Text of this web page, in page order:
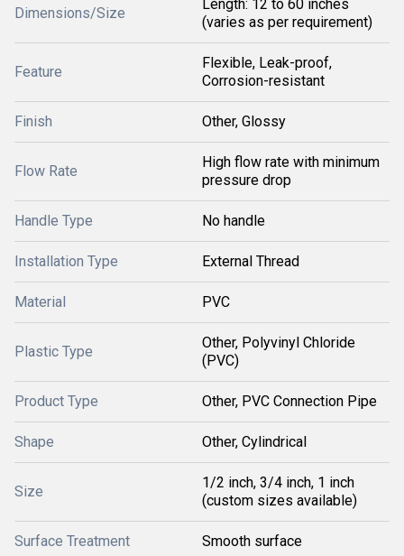
Dimensions/Size
Length: 12 to 60 inches
(varies as per requirement)
Feature
Flexible, Leak-proof,
Corrosion-resistant
Finish Other, Glossy
Flow Rate
High flow rate with minimum
pressure drop
Handle Type No handle
Installation Type External Thread
Material PVC
Plastic Type
Other, Polyvinyl Chloride
(PVC)
Product Type Other, PVC Connection Pipe
Shape Other, Cylindrical
Size
1/2 inch, 3/4 inch, 1 inch
(custom sizes available)
Surface Treatment Smooth surface